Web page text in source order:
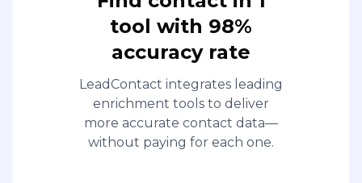
tool with 98%
accuracy rate
LeadContact integrates leading
enrichment tools to deliver
more accurate contact data—
without paying for each one.